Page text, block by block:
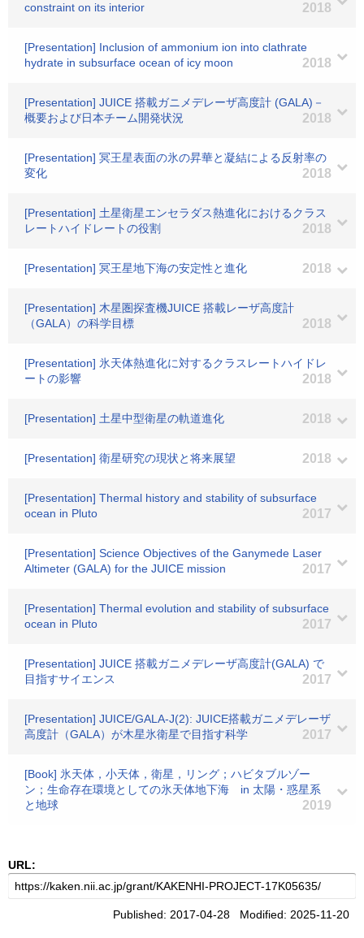
constraint on its interior
2018
[Presentation] Inclusion of ammonium ion into clathrate
hydrate in subsurface ocean of icy moon
2018
[Presentation] JUICE 搭載ガニメデレーザ高度計 (GALA)－
概要および日本チーム開発状況
2018
[Presentation] 冥王星表面の氷の昇華と凝結による反射率の
変化
2018
[Presentation] 土星衛星エンセラダス熱進化におけるクラス
レートハイドレートの役割
2018
[Presentation] 冥王星地下海の安定性と進化 2018
[Presentation] 木星圏探査機JUICE 搭載レーザ高度計
（GALA）の科学目標
2018
[Presentation] 氷天体熱進化に対するクラスレートハイドレ
ートの影響
2018
[Presentation] 土星中型衛星の軌道進化 2018
[Presentation] 衛星研究の現状と将来展望 2018
[Presentation] Thermal history and stability of subsurface
ocean in Pluto
2017
[Presentation] Science Objectives of the Ganymede Laser
Altimeter (GALA) for the JUICE mission
2017
[Presentation] Thermal evolution and stability of subsurface
ocean in Pluto
2017
[Presentation] JUICE 搭載ガニメデレーザ高度計(GALA) で
目指すサイエンス
2017
[Presentation] JUICE/GALA-J(2): JUICE搭載ガニメデレーザ
高度計（GALA）が木星氷衛星で目指す科学
2017
[Book] 氷天体，小天体，衛星，リング；ハビタブルゾー
ン；生命存在環境としての氷天体地下海 in 太陽・惑星系
と地球
2019
URL:
Published: 2017-04-28 Modified: 2025-11-20